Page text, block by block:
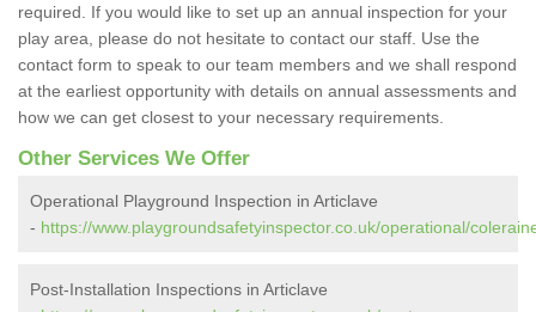
required. If you would like to set up an annual inspection for your
play area, please do not hesitate to contact our staff. Use the
contact form to speak to our team members and we shall respond
at the earliest opportunity with details on annual assessments and
how we can get closest to your necessary requirements.
Other Services We Offer
Operational Playground Inspection in Articlave
- https://www.playgroundsafetyinspector.co.uk/operational/
Post-Installation Inspections in Articlave